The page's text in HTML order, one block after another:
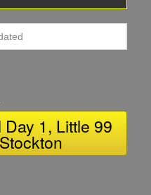
1, Little 99